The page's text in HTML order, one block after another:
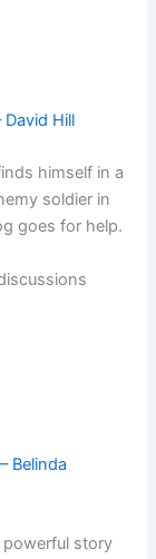
David Hill
himself in a
soldier in
goes for help.
Belinda
powerful story